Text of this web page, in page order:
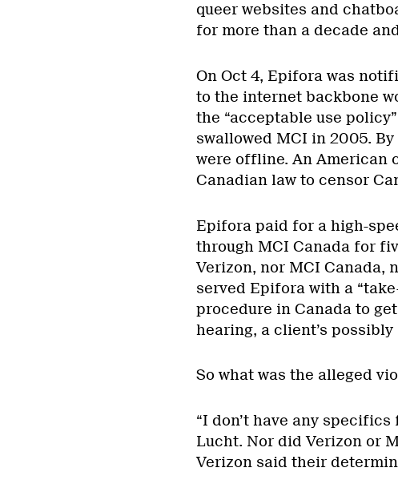
queer websites and
for more than a decade
On Oct 4, Epifora was
to the internet backbone
the “acceptable use
swallowed MCI in 2005.
were offline. An American
Canadian law to censor
Epifora paid for a high-
through MCI Canada for
Verizon, nor MCI Canada,
served Epifora with a
procedure in Canada to
hearing, a client’s
So what was the alleged
“I don’t have any specifics
Lucht. Nor did Verizon or
Verizon said their